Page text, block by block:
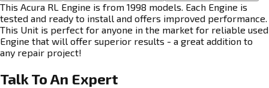
This Acura RL Engine is from 1998 models. Each Engine is
tested and ready to install and offers improved performance.
This Unit is perfect for anyone in the market for reliable used
Engine that will offer superior results - a great addition to
any repair project!
Talk To An Expert